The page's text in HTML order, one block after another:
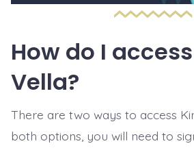
How do I
Vella?
There are two ways to access
both options, you will need to